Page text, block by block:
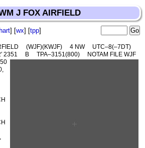
J FOX AIRFIELD
] [wx] [tpp]
(WJF)(KWJF) 4 NW
UTC–8(–7DT)
2351
B TPA–3151(800) NOTAM FILE WJF